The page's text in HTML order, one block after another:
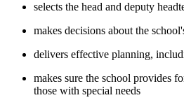
selects the head and deputy
makes decisions about the
delivers effective planning,
makes sure the school provides
those with special needs